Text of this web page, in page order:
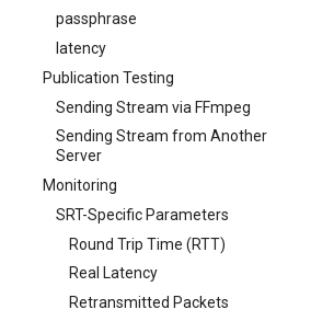
passphrase
latency
Publication Testing
Sending Stream via FFmpeg
Sending Stream from Another
Server
Monitoring
SRT-Specific Parameters
Round Trip Time (RTT)
Real Latency
Retransmitted Packets